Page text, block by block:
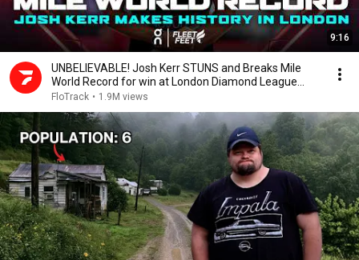
9:16
UNBELIEVABLE! Josh Kerr STUNS and Breaks Mile
World Record for win at London Diamond League
2026
FloTrack • 1.9M views